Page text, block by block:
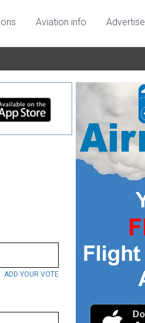
Aviation info Advertise
ADD YOUR VOTE